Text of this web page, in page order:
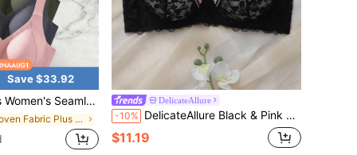
Save $33.92
Up Bras, Suitable For Gym, Yoga, Workouts, Seamless Structure Bra, Bra Plus Size Women,Lingerie For Women
in Woven Fabric Plus Size Bras & Bralettes
DelicateAllure
-10% DelicateAllure Black & Pink Contrast Ribbon Lace Bow Sexy Cute Sexy Kawaii Underwire Molded Cup Support Landmine Style Plus Size Bra & Wireless Bra
$11.19